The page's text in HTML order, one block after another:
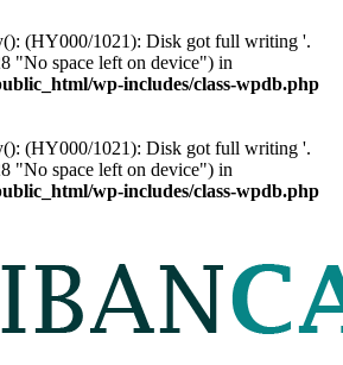
(HY000/1021): Disk got full writing '.
"No space left on device") in
wp-includes/class-wpdb.php
(HY000/1021): Disk got full writing '.
"No space left on device") in
wp-includes/class-wpdb.php